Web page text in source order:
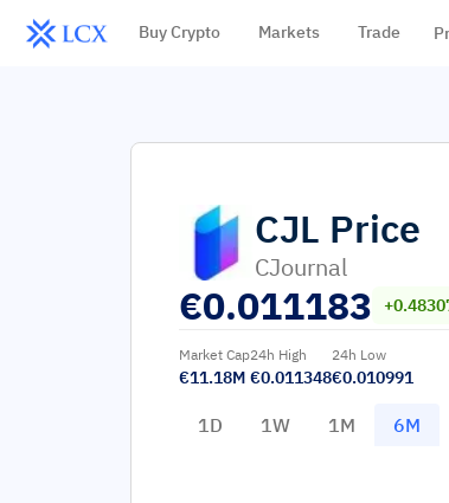
Buy Crypto Markets Trade
CJL Price
CJournal
€0.011183
Market Cap
€11.18M
24h High
€0.011348
24h Low
€0.010991
1D 1W 1M 6M